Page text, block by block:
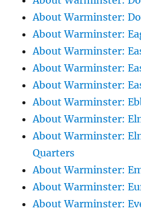
About Warminster:
About Warminster:
About Warminster:
About Warminster:
About Warminster:
About Warminster:
About Warminster:
About Warminster:
Quarters
About Warminster:
About Warminster:
About Warminster: